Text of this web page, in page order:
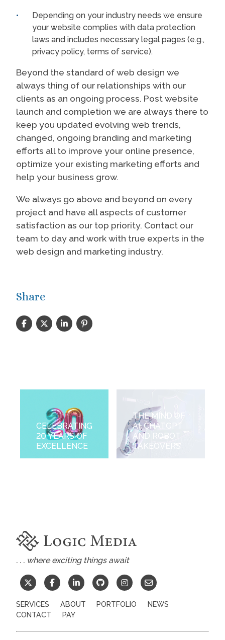
Depending on your industry needs we ensure
your website complies with data protection
laws and includes necessary legal pages (e.g.,
privacy policy, terms of service).
Beyond the standard of web design we
always thing of our relationships with our
clients as an ongoing process. Post website
launch and completion we are always there to
keep you updated evolving web trends,
changed, ongoing branding and marketing
efforts all to improve your online presence,
optimize your existing marketing efforts and
help your business grow.
We always go above and beyond on every
project and have all aspects of customer
satisfaction as our top priority. Contact our
team to day and work with true experts in the
web design and marketing industry.
Share
CELEBRATING
20 YEARS OF
EXCELLENCE
THE MIND OF
AI, CHATGPT
AND ROBOT
TAKEOVERS
. . . where exciting things await
SERVICES ABOUT PORTFOLIO
NEWS
CONTACT
PAY